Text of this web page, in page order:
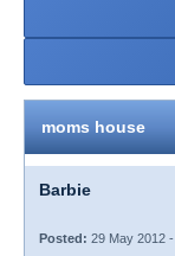
moms house
Barbie
Posted: 29 May 2012